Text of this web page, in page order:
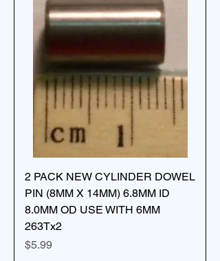
2 PACK NEW CYLINDER DOWEL
PIN (8MM X 14MM) 6.8MM ID
8.0MM OD USE WITH 6MM
263Tx2
Price
$5.99